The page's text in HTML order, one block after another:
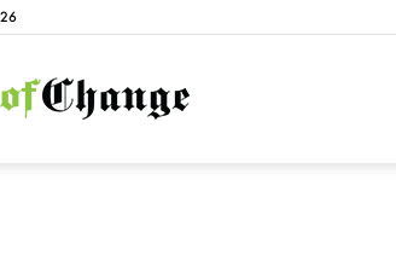
NationofChange